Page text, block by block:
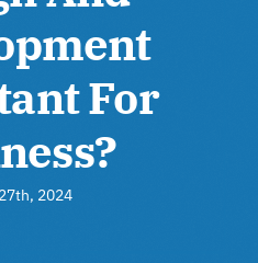
For
2024